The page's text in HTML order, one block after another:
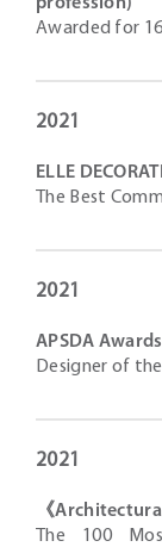
Awarded for
2021
ELLE
The Best
2021
APSDA Awards
Designer of
2021
《
The 100